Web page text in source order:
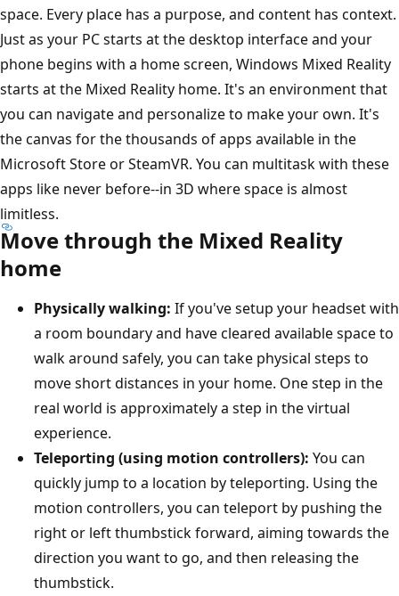
space. Every place has a purpose, and content has context.
Just as your PC starts at the desktop interface and your
phone begins with a home screen, Windows Mixed Reality
starts at the Mixed Reality home. It's an environment that
you can navigate and personalize to make your own. It's
the canvas for the thousands of apps available in the
Microsoft Store or SteamVR. You can multitask with these
apps like never before--in 3D where space is almost
limitless.
Move through the Mixed Reality
home
Physically walking: If you've setup your headset with
a room boundary and have cleared available space to
walk around safely, you can take physical steps to
move short distances in your home. One step in the
real world is approximately a step in the virtual
experience.
Teleporting (using motion controllers): You can
quickly jump to a location by teleporting. Using the
motion controllers, you can teleport by pushing the
right or left thumbstick forward, aiming towards the
direction you want to go, and then releasing the
thumbstick.